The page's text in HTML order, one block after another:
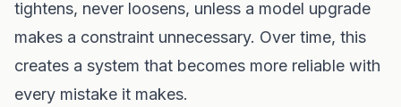
tightens, never loosens, unless a model upgrade
makes a constraint unnecessary. Over time, this
creates a system that becomes more reliable with
every mistake it makes.